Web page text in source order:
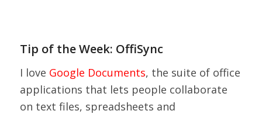
Tip of the Week: OffiSync
I love Google Documents, the suite of office
applications that lets people collaborate
on text files, spreadsheets and